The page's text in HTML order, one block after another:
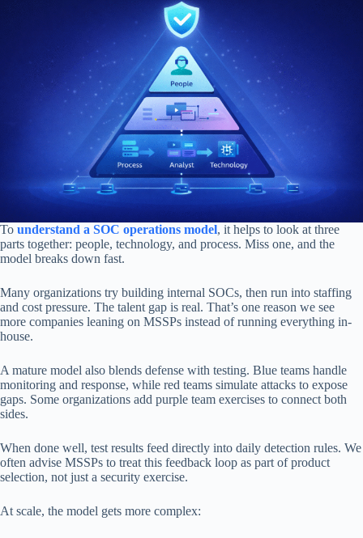
To understand a SOC operations model, it helps to look at three
parts together: people, technology, and process. Miss one, and the
model breaks down fast.
Many organizations try building internal SOCs, then run into staffing
and cost pressure. The talent gap is real. That’s one reason we see
more companies leaning on MSSPs instead of running everything in-
house.
A mature model also blends defense with testing. Blue teams handle
monitoring and response, while red teams simulate attacks to expose
gaps. Some organizations add purple team exercises to connect both
sides.
When done well, test results feed directly into daily detection rules. We
often advise MSSPs to treat this feedback loop as part of product
selection, not just a security exercise.
At scale, the model gets more complex: